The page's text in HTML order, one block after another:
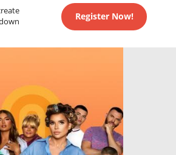
Register Now!